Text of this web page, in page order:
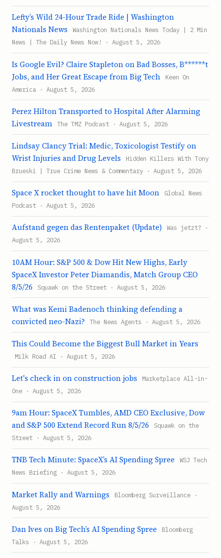
Lefty’s Wild 24-Hour Trade Ride | Washington
Nationals News
Washington Nationals News Today | 2 Min
News | The Daily News Now! · August 5, 2026
Is Google Evil? Claire Stapleton on Bad Bosses, B******t
Jobs, and Her Great Escape from Big Tech
Keen On
America · August 5, 2026
Perez Hilton Transported to Hospital After Alarming
Livestream
The TMZ Podcast · August 5, 2026
Lindsay Clancy Trial: Medic, Toxicologist Testify on
Wrist Injuries and Drug Levels
Hidden Killers With Tony
Brueski | True Crime News & Commentary · August 5, 2026
Space X rocket thought to have hit Moon
Global News
Podcast · August 5, 2026
Aufstand gegen das Rentenpaket (Update)
Was jetzt? ·
August 5, 2026
10AM Hour: S&P 500 & Dow Hit New Highs, Early
SpaceX Investor Peter Diamandis, Match Group CEO
8/5/26
Squawk on the Street · August 5, 2026
What was Kemi Badenoch thinking defending a
convicted neo-Nazi?
The News Agents · August 5, 2026
This Could Become the Biggest Bull Market in Years
Milk Road AI · August 5, 2026
Let's check in on construction jobs
Marketplace All-in-
One · August 5, 2026
9am Hour: SpaceX Tumbles, AMD CEO Exclusive, Dow
and S&P 500 Extend Record Run 8/5/26
Squawk on the
Street · August 5, 2026
TNB Tech Minute: SpaceX’s AI Spending Spree
WSJ Tech
News Briefing · August 5, 2026
Market Rally and Warnings
Bloomberg Surveillance ·
August 5, 2026
Dan Ives on Big Tech’s AI Spending Spree
Bloomberg
Talks · August 5, 2026